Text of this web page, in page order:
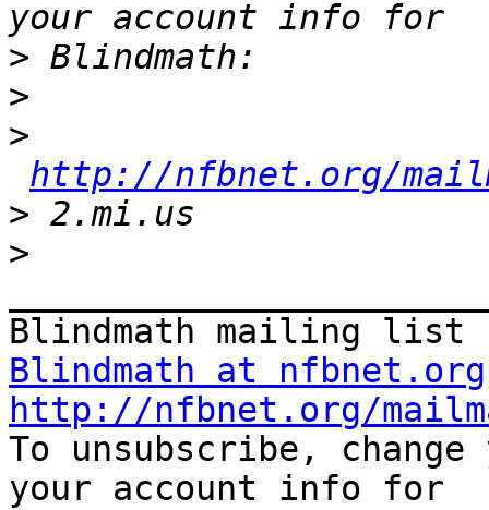
>
>
>
http://nfbnet.org/
>
>
Blindmath at nfbnet.org
http://nfbnet.org/
To unsubscribe,
your account info for